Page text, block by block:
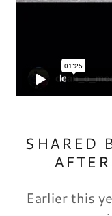
SHARED
Earlier this